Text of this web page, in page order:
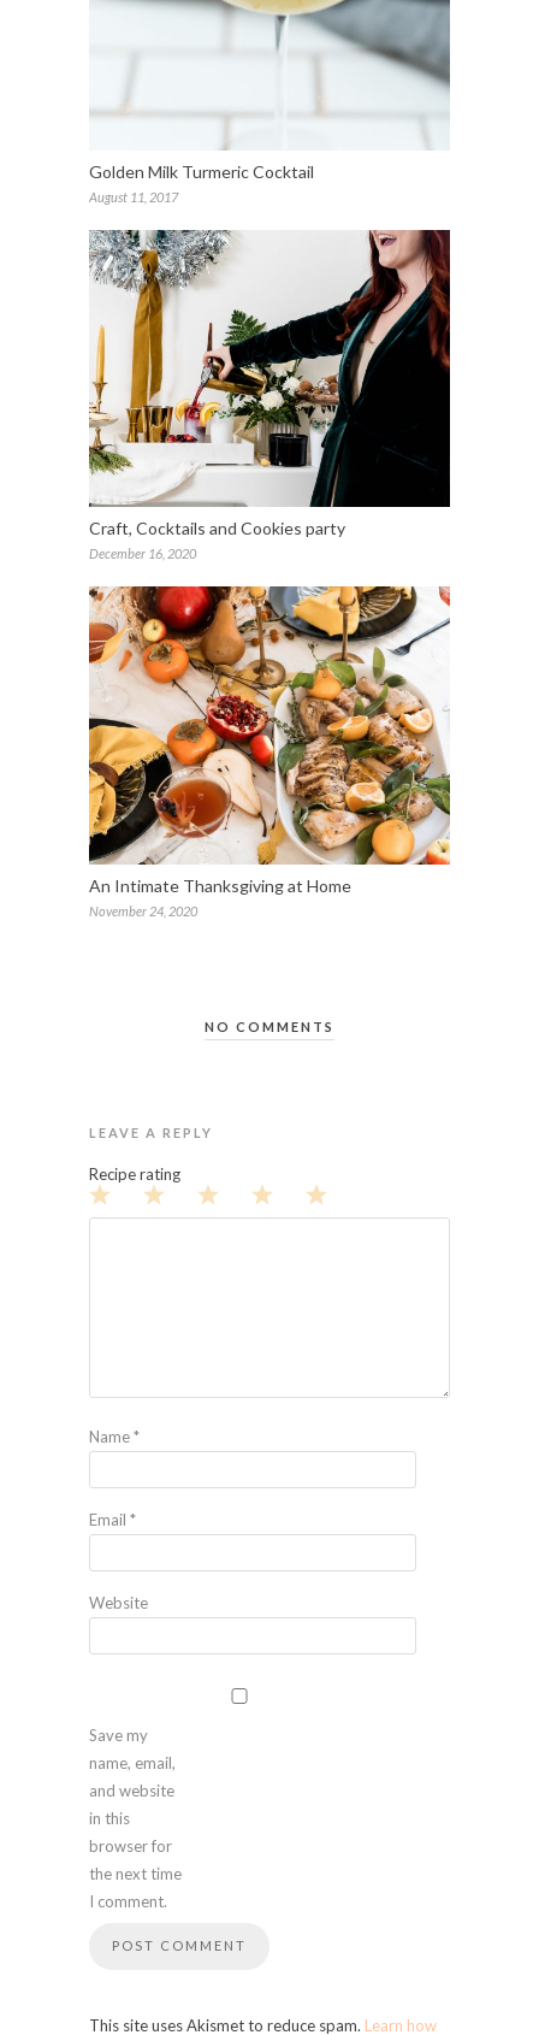
Golden Milk Turmeric Cocktail
August 11, 2017
Craft, Cocktails and Cookies party
December 16, 2020
An Intimate Thanksgiving at Home
November 24, 2020
NO COMMENTS
LEAVE A REPLY
Recipe rating
5
4
3
2
1
Name*
Email *
Website
Save my
name, email,
and website
in this
browser for
the next time
I comment.
This site uses Akismet to reduce spam. Learn how